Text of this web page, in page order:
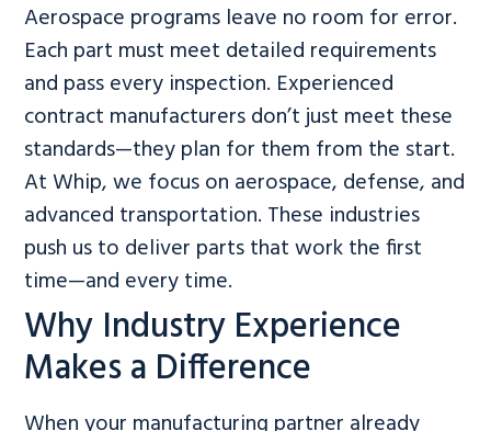
Aerospace programs leave no room for error.
Each part must meet detailed requirements
and pass every inspection. Experienced
contract manufacturers don’t just meet these
standards—they plan for them from the start.
At Whip, we focus on aerospace, defense, and
advanced transportation. These industries
push us to deliver parts that work the first
time—and every time.
Why Industry Experience
Makes a Difference